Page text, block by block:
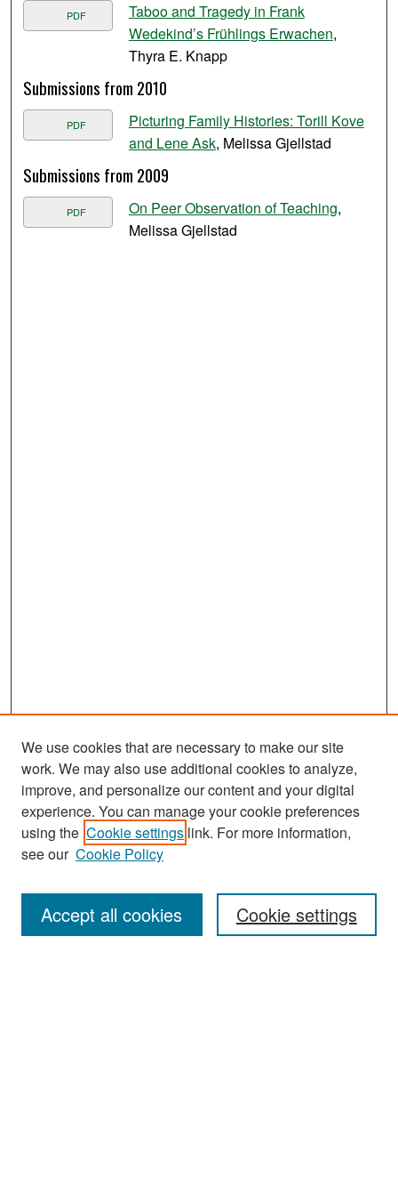
PDF
Taboo and Tragedy in Frank
Wedekind’s Frühlings Erwachen,
Thyra E. Knapp
Submissions from 2010
PDF
Picturing Family Histories: Torill Kove
and Lene Ask, Melissa Gjellstad
Submissions from 2009
PDF On Peer Observation of Teaching,
Melissa Gjellstad
Search
Enter search terms:
We use cookies that are necessary to make our site
work. We may also use additional cookies to analyze,
improve, and personalize our content and your digital
experience. You can manage your cookie preferences
using the Cookie settings link. For more information,
see our Cookie Policy
Cookie settings
Accept all cookies